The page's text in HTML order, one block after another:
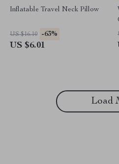
Inflatable Travel Neck Pillow
US $16.10 -63%
US $6.01
Load